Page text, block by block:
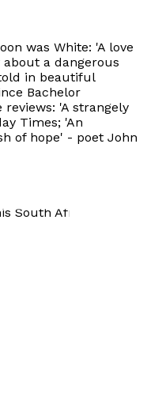
was White: 'A love
a dangerous
in beautiful
Bachelor
'A strangely
Times; 'An
of hope' - poet John
South African wife.